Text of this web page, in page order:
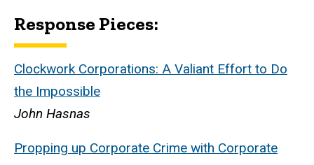
Response Pieces:
Clockwork Corporations: A Valiant Effort to Do
the Impossible
John Hasnas
Propping up Corporate Crime with Corporate